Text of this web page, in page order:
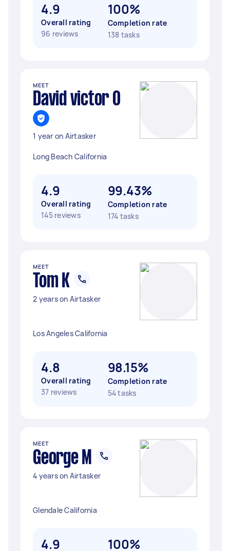
4.9
Overall rating
96 reviews
100%
Completion rate
138 tasks
MEET
David victor O
1 year on Airtasker
Long Beach California
4.9
Overall rating
145 reviews
99.43%
Completion rate
174 tasks
MEET
Tom K
2 years on Airtasker
Los Angeles California
4.8
Overall rating
37 reviews
98.15%
Completion rate
54 tasks
MEET
George M
4 years on Airtasker
Glendale California
4.9 100%